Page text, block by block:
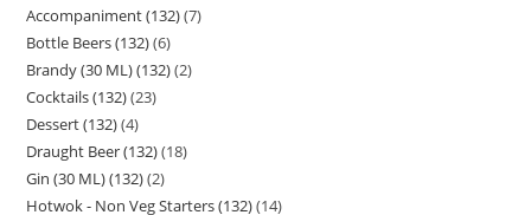
Accompaniment (132) 7
Bottle Beers (132) 6
Brandy (30 ML) (132) 2
Cocktails (132) 23
Dessert (132) 4
Draught Beer (132) 18
Gin (30 ML) (132) 2
Hotwok - Non Veg Starters (132) 14